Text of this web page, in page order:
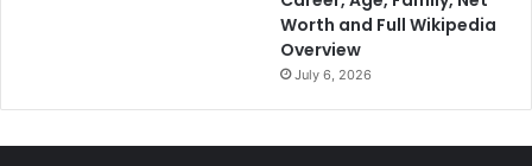
Worth and Full Wikipedia
Overview
July 6, 2026